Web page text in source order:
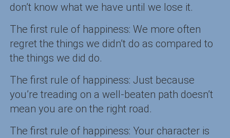
don’t know what we have until we lose it.
The first rule of happiness: We more often
regret the things we didn’t do as compared to
the things we did do.
The first rule of happiness: Just because
you’re treading on a well-beaten path doesn’t
mean you are on the right road.
The first rule of happiness: Your character is